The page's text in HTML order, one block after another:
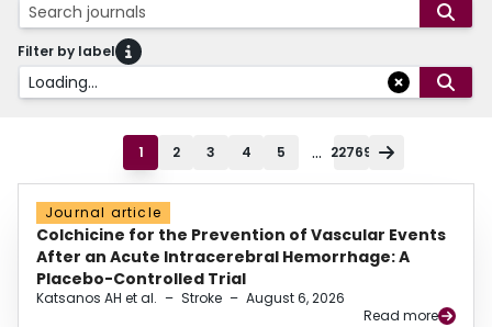
Search journals
Filter by label
Loading...
1 2 3 4 5 ... 22769
Journal article
Colchicine for the Prevention of Vascular Events
After an Acute Intracerebral Hemorrhage: A
Placebo-Controlled Trial
Katsanos AH et al. – Stroke – August 6, 2026
Read more